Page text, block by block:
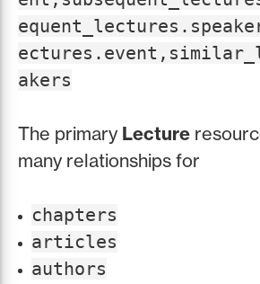
akers
The primary Lecture
many relationships for
chapters
articles
authors